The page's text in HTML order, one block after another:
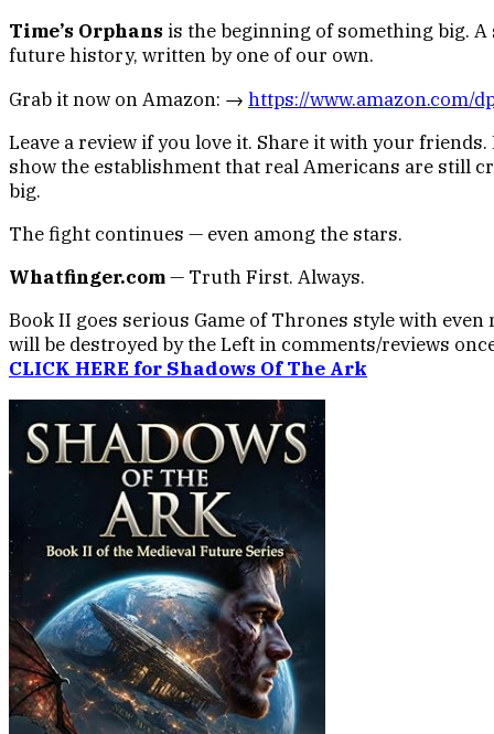
Time’s Orphans is the beginning of something big.
future history, written by one of our own.
Grab it now on Amazon: → https://www.amazon.com/
Leave a review if you love it. Share it with your
show the establishment that real Americans are still
big.
The fight continues — even among the stars.
Whatfinger.com— Truth First. Always.
Book II goes serious Game of Thrones style with
will be destroyed by the Left in comments/reviews
CLICK HERE for Shadows Of The Ark